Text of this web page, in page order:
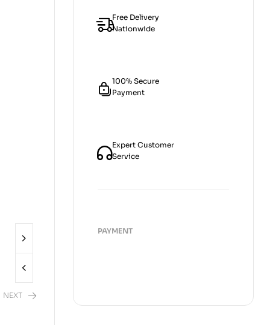
NEXT
Free Delivery
Nationwide
100% Secure
Payment
Expert Customer
Service
PAYMENT